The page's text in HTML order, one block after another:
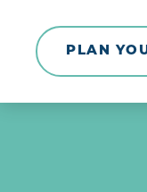
Skip to
PLAN